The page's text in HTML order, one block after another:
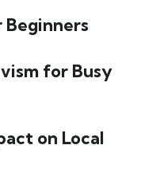
for Busy
on Local